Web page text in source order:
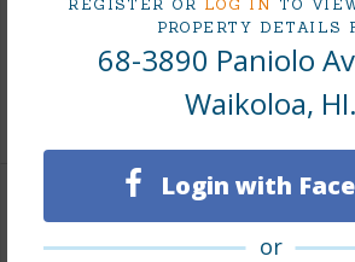
REGISTER OR LOG IN TO
PROPERTY DETAILS
68-3890 Paniolo
Waikoloa, HI.
Login with
or
Land / Lot Features
Finances